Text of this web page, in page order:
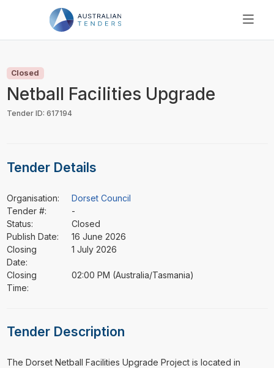
PRICING
RESOURCES
Closed
Netball Facilities Upgrade
Tender ID: 617194
Tender Details
Organisation:
Dorset Council
Tender #:
-
Status:
Closed
Publish Date:
16 June 2026
Closing
Date:
1 July 2026
Closing
Time:
02:00 PM (Australia/Tasmania)
Tender Description
⁠⁠⁠The Dorset Netball Facilities Upgrade Project is located in